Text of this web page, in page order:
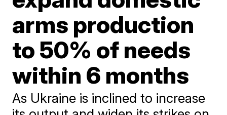
arms production
to 50% of needs
within 6 months
As Ukraine is inclined to increase